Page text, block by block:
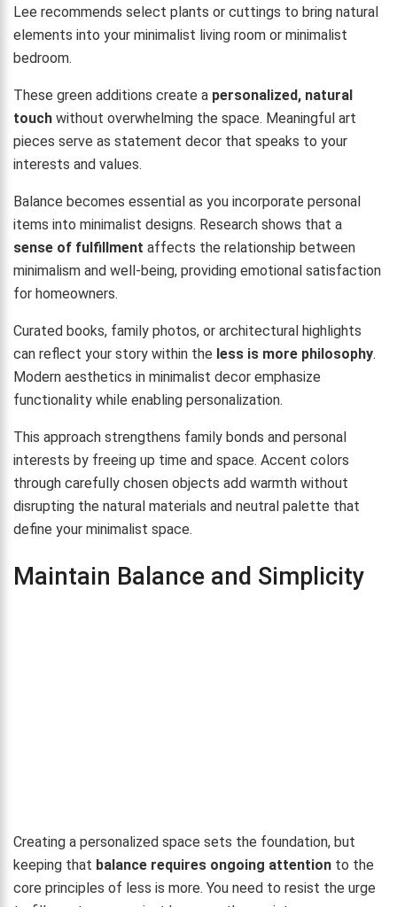
Lee recommends select plants or cuttings to bring natural
elements into your minimalist living room or minimalist
bedroom.
These green additions create a personalized, natural
touch without overwhelming the space. Meaningful art
pieces serve as statement decor that speaks to your
interests and values.
Balance becomes essential as you incorporate personal
items into minimalist designs. Research shows that a
sense of fulfillment affects the relationship between
minimalism and well-being, providing emotional satisfaction
for homeowners.
Curated books, family photos, or architectural highlights
can reflect your story within the less is more philosophy.
Modern aesthetics in minimalist decor emphasize
functionality while enabling personalization.
This approach strengthens family bonds and personal
interests by freeing up time and space. Accent colors
through carefully chosen objects add warmth without
disrupting the natural materials and neutral palette that
define your minimalist space.
Maintain Balance and Simplicity
Creating a personalized space sets the foundation, but
keeping that balance requires ongoing attention to the
core principles of less is more. You need to resist the urge